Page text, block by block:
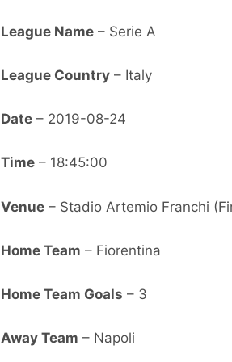
League Name – Serie A
League Country – Italy
Date – 2019-08-24
Time – 18:45:00
Venue – Stadio Artemio Franchi
Home Team – Fiorentina
Home Team Goals – 3
Away Team – Napoli